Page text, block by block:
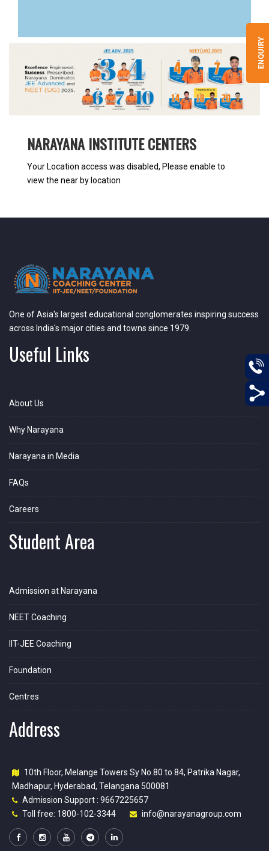
ENQUIRY
NARAYANA INSTITUTE CENTERS
Your Location access was disabled, Please enable to
view the near by location
One of Asia's largest educational conglomerates inspiring success
across India's major cities and towns since 1979.
Useful Links
About Us
Why Narayana
Narayana in Media
FAQs
Careers
Student Area
Admission at Narayana
NEET Coaching
IIT-JEE Coaching
Foundation
Centres
Address
10th Floor, Melange Towers Sy No.80 to 84, Patrika Nagar,
Madhapur, Hyderabad, Telangana 500081
Admission Support : 9667225657
Toll free: 1800-102-3344
info@narayanagroup.com